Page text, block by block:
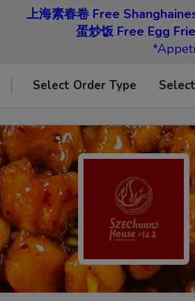
上海素春卷 Free
蛋炒饭 Free Egg
Select Order Type